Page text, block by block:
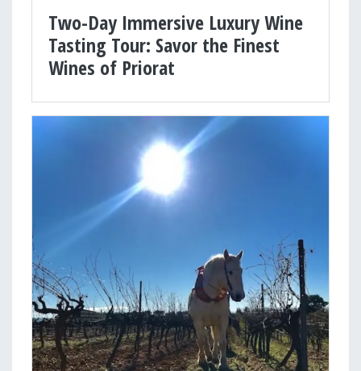
Two-Day Immersive Luxury Wine
Tasting Tour: Savor the Finest
Wines of Priorat